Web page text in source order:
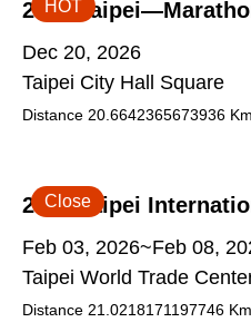
2026
Dec 20, 2026
Taipei City Hall Square
Distance 20.6642365673936 Km
HOT
2026 Taipei
Feb 03, 2026~Feb 08,
Taipei World Trade
Distance 21.0218171197746 Km
Close